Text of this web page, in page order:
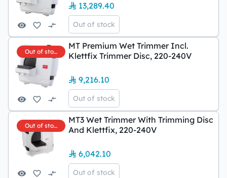
13,289.40
Out of stock
Out of stock
MT Premium Wet Trimmer Incl.
Klettfix Trimmer Disc, 220-240V
9,216.10
Out of stock
Out of stock
MT3 Wet Trimmer With Trimming Disc
And Klettfix, 220-240V
6,042.10
Out of stock